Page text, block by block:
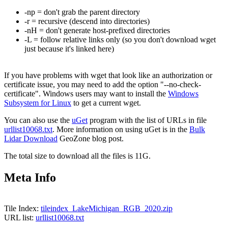
-np = don't grab the parent directory
-r = recursive (descend into directories)
-nH = don't generate host-prefixed directories
-L = follow relative links only (so you don't download wget
just because it's linked here)
If you have problems with wget that look like an authorization or
certificate issue, you may need to add the option "--no-check-
certificate". Windows users may want to install the Windows
Subsystem for Linux to get a current wget.
You can also use the uGetprogram with the list of URLs in file
urllist10068.txt. More information on using uGet is in the Bulk
Lidar Download GeoZone blog post.
The total size to download all the files is 11G.
Meta Info
Tile Index: tileindex_LakeMichigan_RGB_2020.zip
URL list: urllist10068.txt